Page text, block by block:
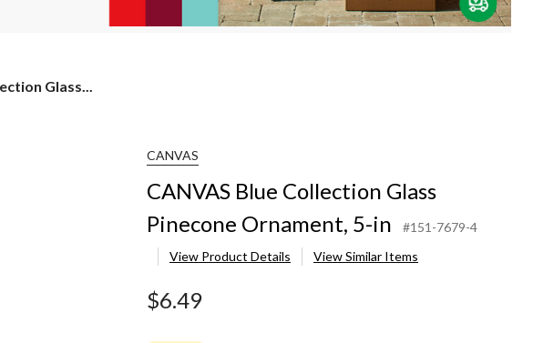
Glass...
CANVAS
CANVAS Blue Collection Glass
Pinecone Ornament, 5-in
#151-7679-4
View Product Details
View Similar Items
$6.49